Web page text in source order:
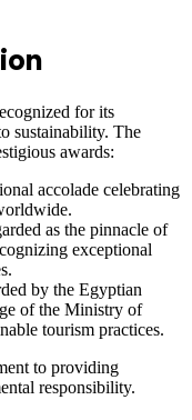
for its
sustainability. The
awards:
accolade celebrating
as the pinnacle of
exceptional
by the Egyptian
of the Ministry of
tourism practices.
to providing
responsibility.